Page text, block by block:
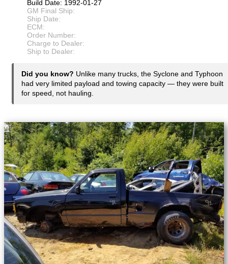
Build Date: 1992-01-27
GM Final Ship:
Ship Date:
ECM:
Order Number:
Charge to Dealer:
Ship to Dealer:
Did you know? Unlike many trucks, the Syclone and Typhoon
had very limited payload and towing capacity — they were built
for speed, not hauling.